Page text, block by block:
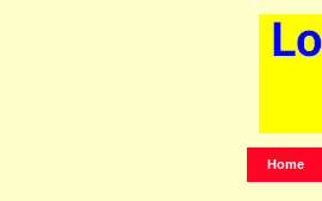
Home